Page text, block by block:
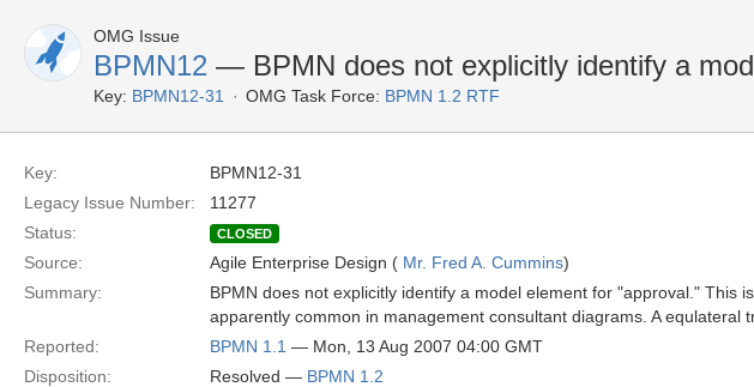
OMG Issue
BPMN12 — BPMN does not explicitly identify a
Key: BPMN12-31 OMG Task Force: BPMN 1.2 RTF
Key:
BPMN12-31
Legacy Issue Number:
11277
Status:
CLOSED
Source: Agile Enterprise Design ( Mr. Fred A. Cummins)
Summary:
BPMN does not explicitly identify a model element for "approval."
apparently common in management consultant diagrams. A
Reported:
BPMN 1.1 — Mon, 13 Aug 2007 04:00 GMT
Disposition:
Resolved — BPMN 1.2